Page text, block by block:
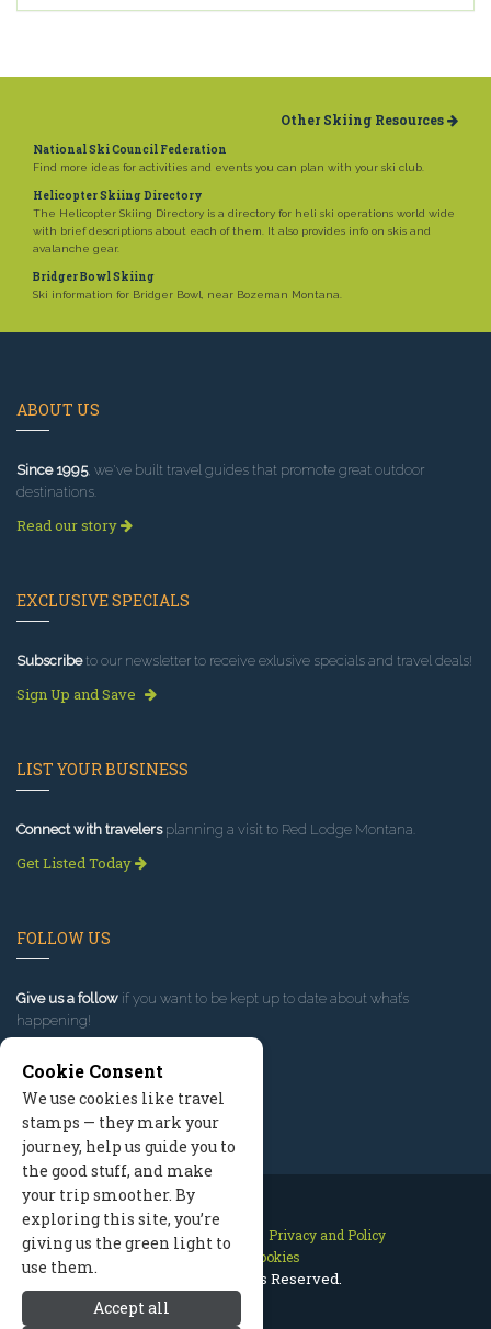
Other Skiing Resources
National Ski Council Federation
Find more ideas for activities and events you can plan with your ski club.
Helicopter Skiing Directory
The Helicopter Skiing Directory is a directory for heli ski operations world wide
with brief descriptions about each of them. It also provides info on skis and
avalanche gear.
Bridger Bowl Skiing
Ski information for Bridger Bowl, near Bozeman Montana.
ABOUT US
Since 1995, we've built travel guides that promote great outdoor
destinations.
Read our story
EXCLUSIVE SPECIALS
Subscribeto our newsletter to receive exlusive specials and travel deals!
Sign Up and Save
LIST YOUR BUSINESS
Connect with travelersplanning a visit to Red Lodge Montana.
Get Listed Today
FOLLOW US
Give us a follow if you want to be kept up to date about what’s
happening!
Contact Us Site Map
Privacy and Policy
Manage Cookies
2026 © All Rights Reserved.
Cookie Consent
We use cookies like travel
stamps — they mark your
journey, help us guide you to
the good stuff, and make
your trip smoother. By
exploring this site, you’re
giving us the green light to
use them.
Accept all